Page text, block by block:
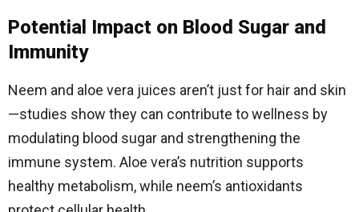
Potential Impact on Blood Sugar and
Immunity
Neem and aloe vera juices aren’t just for hair and skin
—studies show they can contribute to wellness by
modulating blood sugar and strengthening the
immune system. Aloe vera’s nutrition supports
healthy metabolism, while neem’s antioxidants